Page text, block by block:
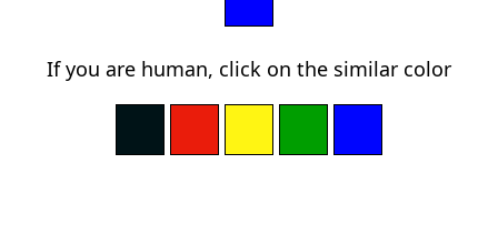
If you are human, click on the similar color